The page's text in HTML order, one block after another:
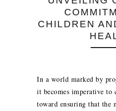
CHILDREN
In a world marked by
it becomes imperative to
toward ensuring that the